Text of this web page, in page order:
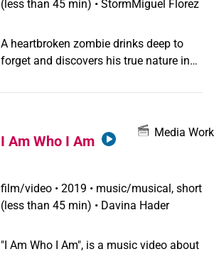
(less than 45 min) • StormMiguel Florez
A heartbroken zombie drinks deep to
forget and discovers his true nature in
cocktail. Transgender cantador,
I Am Who I Am
Media Work
film/video • 2019 • music/musical, short
(less than 45 min) • Davina Hader
"I Am Who I Am", is a music video about